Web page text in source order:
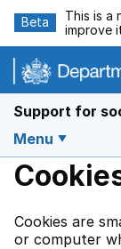
Beta
This is a
improve
Support for
Menu
Cookies are
or computer